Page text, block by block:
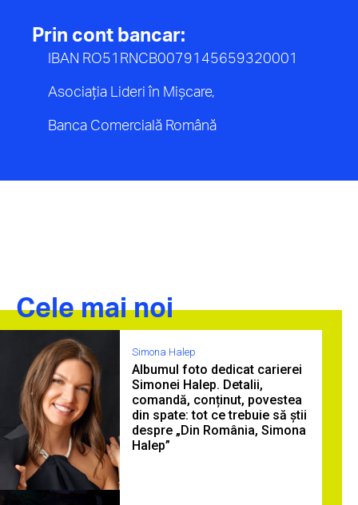
Prin cont bancar:
IBAN RO51RNCB0079145659320001
Asociația Lideri în Mișcare,
Banca Comercială Română
Cele mai noi
Simona Halep
Albumul foto dedicat carierei
Simonei Halep. Detalii,
comandă, conținut, povestea
din spate: tot ce trebuie să știi
despre „Din România, Simona
Halep”